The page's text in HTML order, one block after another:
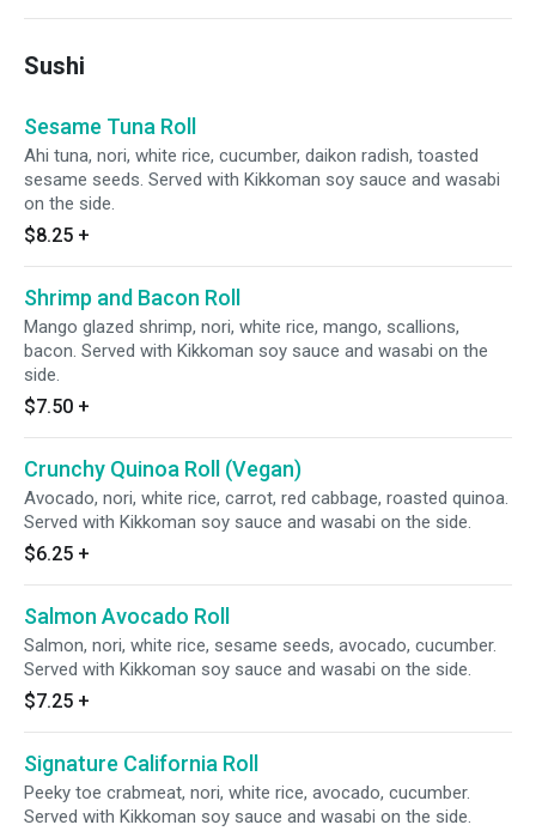
Sushi
Sesame Tuna Roll
Ahi tuna, nori, white rice, cucumber, daikon radish, toasted
sesame seeds. Served with Kikkoman soy sauce and wasabi
on the side.
$8.25 +
Shrimp and Bacon Roll
Mango glazed shrimp, nori, white rice, mango, scallions,
bacon. Served with Kikkoman soy sauce and wasabi on the
side.
$7.50 +
Crunchy Quinoa Roll (Vegan)
Avocado, nori, white rice, carrot, red cabbage, roasted quinoa.
Served with Kikkoman soy sauce and wasabi on the side.
$6.25 +
Salmon Avocado Roll
Salmon, nori, white rice, sesame seeds, avocado, cucumber.
Served with Kikkoman soy sauce and wasabi on the side.
$7.25 +
Signature California Roll
Peeky toe crabmeat, nori, white rice, avocado, cucumber.
Served with Kikkoman soy sauce and wasabi on the side.